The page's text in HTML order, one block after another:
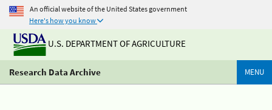
An official website of the United States government
Here's how you know
U.S. DEPARTMENT OF AGRICULTURE
Research Data Archive MENU